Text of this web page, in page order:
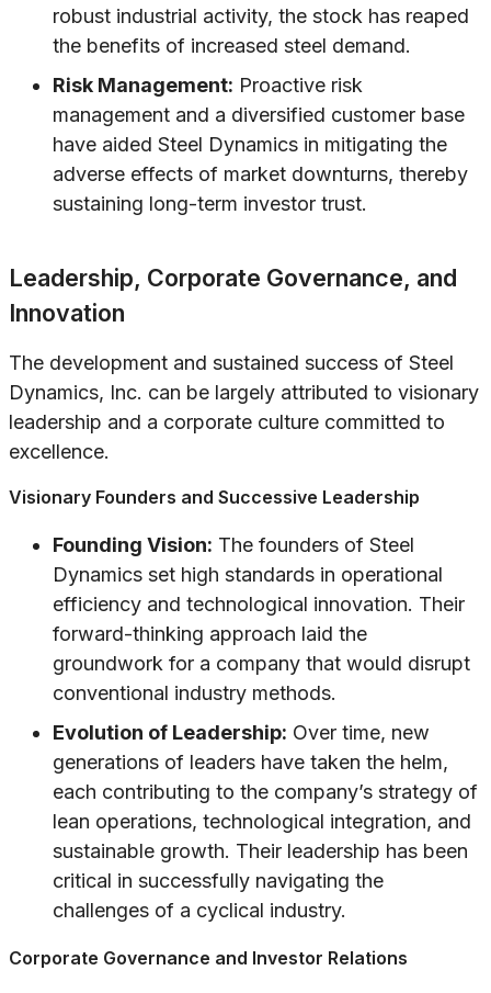
robust industrial activity, the stock has reaped
the benefits of increased steel demand.
Risk Management: Proactive risk
management and a diversified customer base
have aided Steel Dynamics in mitigating the
adverse effects of market downturns, thereby
sustaining long-term investor trust.
Leadership, Corporate Governance, and
Innovation
The development and sustained success of Steel
Dynamics, Inc. can be largely attributed to visionary
leadership and a corporate culture committed to
excellence.
Visionary Founders and Successive Leadership
Founding Vision: The founders of Steel
Dynamics set high standards in operational
efficiency and technological innovation. Their
forward-thinking approach laid the
groundwork for a company that would disrupt
conventional industry methods.
Evolution of Leadership: Over time, new
generations of leaders have taken the helm,
each contributing to the company’s strategy of
lean operations, technological integration, and
sustainable growth. Their leadership has been
critical in successfully navigating the
challenges of a cyclical industry.
Corporate Governance and Investor Relations